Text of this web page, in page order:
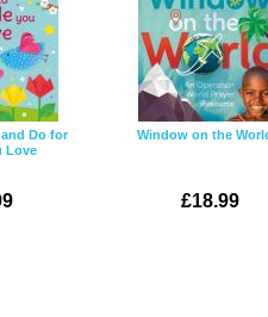
Do for
Love
Window on the
£18.99